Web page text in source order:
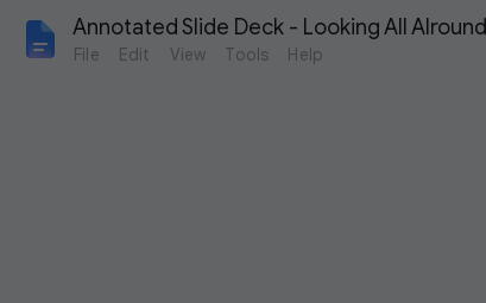
Annotated Slide Deck - Looking All AIround
File Edit View Tools Help